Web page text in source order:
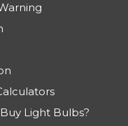
Light Bulbs?